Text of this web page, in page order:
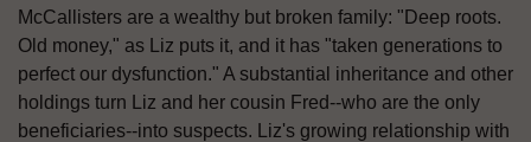
McCallisters are a wealthy but broken family: "Deep roots.
Old money," as Liz puts it, and it has "taken generations to
perfect our dysfunction." A substantial inheritance and other
holdings turn Liz and her cousin Fred--who are the only
beneficiaries--into suspects. Liz's growing relationship with